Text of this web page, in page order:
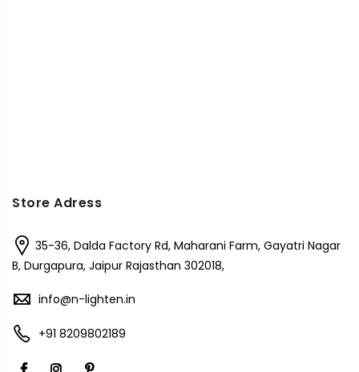
Store Adress
35-36, Dalda Factory Rd, Maharani Farm, Gayatri Nagar
B, Durgapura, Jaipur Rajasthan 302018,
info@n-lighten.in
+91 8209802189